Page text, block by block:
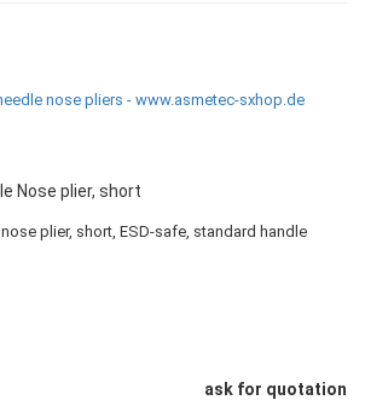
Nose plier, short
plier, short, ESD-safe, standard handle
ask for quotation